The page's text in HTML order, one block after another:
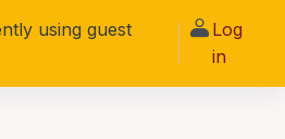
using guest
Log
in